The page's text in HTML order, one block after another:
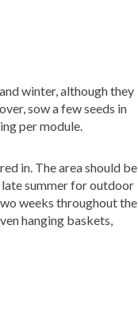
winter, although they
sow a few seeds in
per module.
in. The area should be
summer for outdoor
weeks throughout the
hanging baskets,